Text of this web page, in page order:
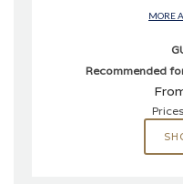
MORE
Recommended